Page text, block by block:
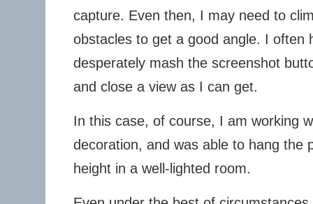
capture. Even then, I may need to
obstacles to get a good angle. I often
desperately mash the screenshot
and close a view as I can get.
In this case, of course, I am working
decoration, and was able to hang the
height in a well-lighted room.